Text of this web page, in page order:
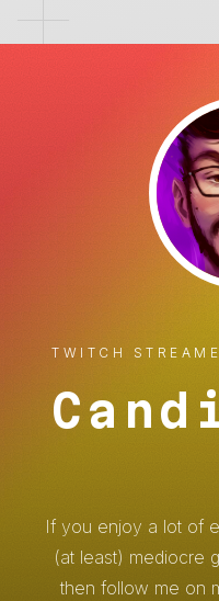
TWITCH
If you enjoy a lot of
(at least) mediocre
then follow me on